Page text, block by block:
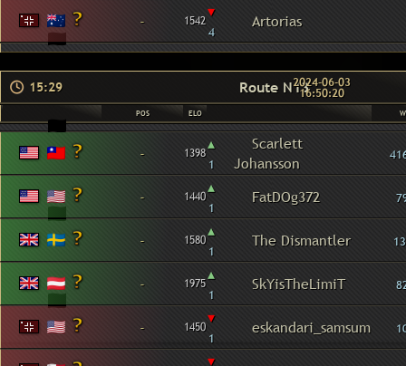
- 1542▾
4
Artorias
15:29 Route N132024-06-03
16:50:20
POS ELO W
- 1398▴
1
Scarlett
Johansson
- 1440▴
1
FatDOg372
- 1580▴
1
The Dismantler
- 1975▴
1
SkYisTheLimiT
- 1450▾
1
eskandari_samsum
▾